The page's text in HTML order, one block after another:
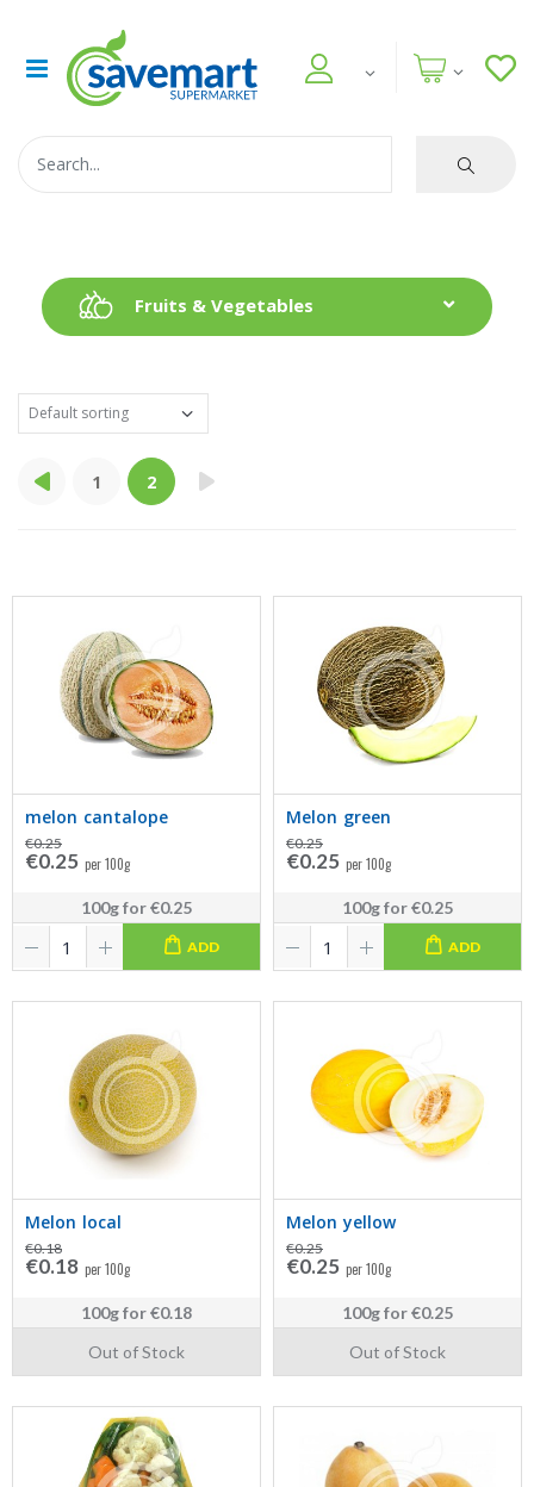
Fruits & Vegetables
1 2
melon cantalope
€0.25
€0.25 per 100g
100gfor€0.25
ADD
Melon green
€0.25
€0.25 per 100g
100gfor€0.25
ADD
Melon local
€0.18
€0.18 per 100g
100gfor€0.18
Out of Stock
Melon yellow
€0.25
€0.25 per 100g
100gfor€0.25
Out of Stock